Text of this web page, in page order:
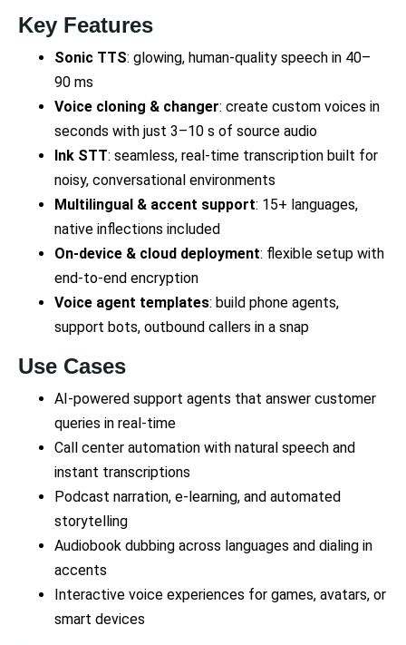
Key Features
Sonic TTS: glowing, human-quality speech in 40–
90 ms
Voice cloning & changer: create custom voices in
seconds with just 3–10 s of source audio
Ink STT: seamless, real-time transcription built for
noisy, conversational environments
Multilingual & accent support: 15+ languages,
native inflections included
On-device & cloud deployment: flexible setup with
end-to-end encryption
Voice agent templates: build phone agents,
support bots, outbound callers in a snap
Use Cases
AI-powered support agents that answer customer
queries in real-time
Call center automation with natural speech and
instant transcriptions
Podcast narration, e-learning, and automated
storytelling
Audiobook dubbing across languages and dialing in
accents
Interactive voice experiences for games, avatars, or
smart devices